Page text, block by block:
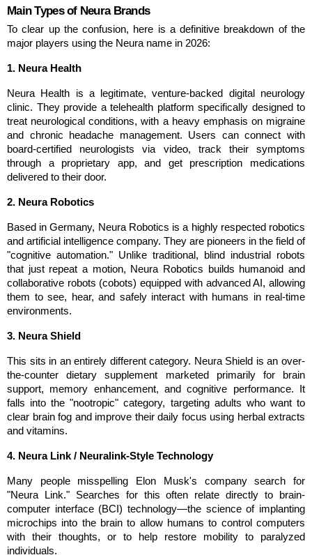
Main Types of Neura Brands
To clear up the confusion, here is a definitive breakdown of the
major players using the Neura name in 2026:
1. Neura Health
Neura Health is a legitimate, venture-backed digital neurology
clinic. They provide a telehealth platform specifically designed to
treat neurological conditions, with a heavy emphasis on migraine
and chronic headache management. Users can connect with
board-certified neurologists via video, track their symptoms
through a proprietary app, and get prescription medications
delivered to their door.
2. Neura Robotics
Based in Germany, Neura Robotics is a highly respected robotics
and artificial intelligence company. They are pioneers in the field of
"cognitive automation." Unlike traditional, blind industrial robots
that just repeat a motion, Neura Robotics builds humanoid and
collaborative robots (cobots) equipped with advanced AI, allowing
them to see, hear, and safely interact with humans in real-time
environments.
3. Neura Shield
This sits in an entirely different category. Neura Shield is an over-
the-counter dietary supplement marketed primarily for brain
support, memory enhancement, and cognitive performance. It
falls into the "nootropic" category, targeting adults who want to
clear brain fog and improve their daily focus using herbal extracts
and vitamins.
4. Neura Link / Neuralink-Style Technology
Many people misspelling Elon Musk's company search for
"Neura Link." Searches for this often relate directly to brain-
computer interface (BCI) technology—the science of implanting
microchips into the brain to allow humans to control computers
with their thoughts, or to help restore mobility to paralyzed
individuals.